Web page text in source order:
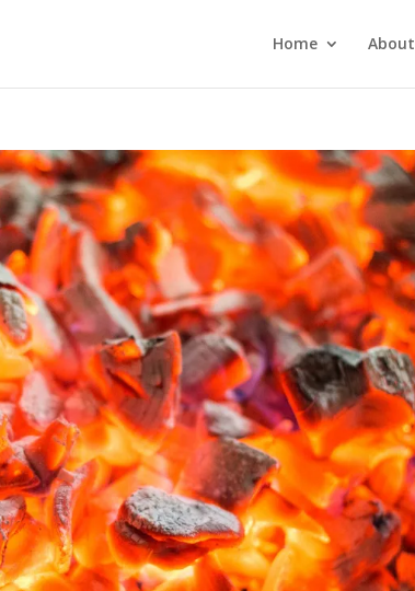
Home About